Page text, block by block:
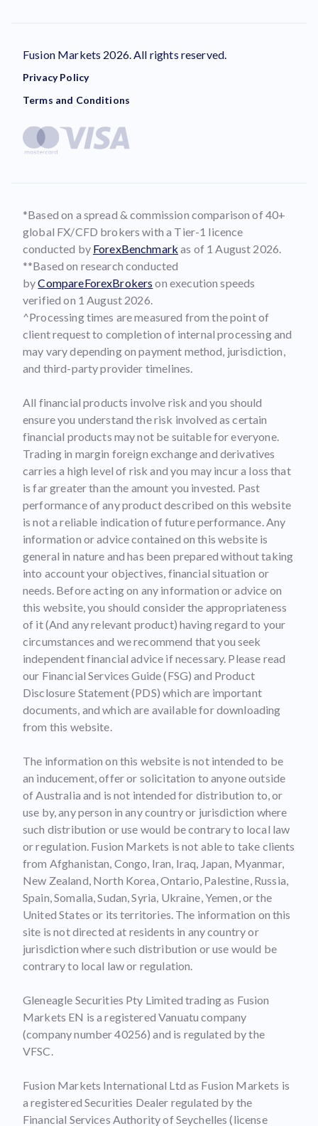
Fusion Markets 2026. All rights reserved.
Privacy Policy
Terms and Conditions
*Based on a spread & commission comparison of 40+
global FX/CFD brokers with a Tier-1 licence
conducted by ForexBenchmark as of 1 August 2026.
**Based on research conducted
byCompareForexBrokers on execution speeds
verified on 1 August 2026.
^Processing times are measured from the point of
client request to completion of internal processing and
may vary depending on payment method, jurisdiction,
and third-party provider timelines.
All financial products involve risk and you should
ensure you understand the risk involved as certain
financial products may not be suitable for everyone.
Trading in margin foreign exchange and derivatives
carries a high level of risk and you may incur a loss that
is far greater than the amount you invested. Past
performance of any product described on this website
is not a reliable indication of future performance. Any
information or advice contained on this website is
general in nature and has been prepared without taking
into account your objectives, financial situation or
needs. Before acting on any information or advice on
this website, you should consider the appropriateness
of it (And any relevant product) having regard to your
circumstances and we recommend that you seek
independent financial advice if necessary. Please read
our Financial Services Guide (FSG) and Product
Disclosure Statement (PDS) which are important
documents, and which are available for downloading
from this website.
The information on this website is not intended to be
an inducement, offer or solicitation to anyone outside
of Australia and is not intended for distribution to, or
use by, any person in any country or jurisdiction where
such distribution or use would be contrary to local law
or regulation. Fusion Markets is not able to take clients
from Afghanistan, Congo, Iran, Iraq, Japan, Myanmar,
New Zealand, North Korea, Ontario, Palestine, Russia,
Spain, Somalia, Sudan, Syria, Ukraine, Yemen, or the
United States or its territories. The information on this
site is not directed at residents in any country or
jurisdiction where such distribution or use would be
contrary to local law or regulation.
Gleneagle Securities Pty Limited trading as Fusion
Markets EN is a registered Vanuatu company
(company number 40256) and is regulated by the
VFSC.
Fusion Markets International Ltd as Fusion Markets is
a registered Securities Dealer regulated by the
Financial Services Authority of Seychelles (license